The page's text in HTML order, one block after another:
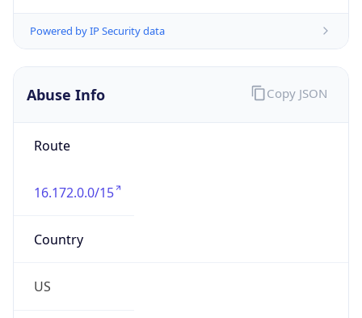
Powered by IP Security data
Abuse Info
Route
16.172.0.0/15
Country
US
Copy JSON